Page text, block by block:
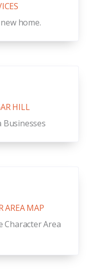
home.
HILL
Businesses
AREA MAP
Character Area